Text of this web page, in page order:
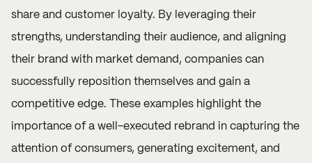
share and customer loyalty. By leveraging their
strengths, understanding their audience, and aligning
their brand with market demand, companies can
successfully reposition themselves and gain a
competitive edge. These examples highlight the
importance of a well-executed rebrand in capturing the
attention of consumers, generating excitement, and